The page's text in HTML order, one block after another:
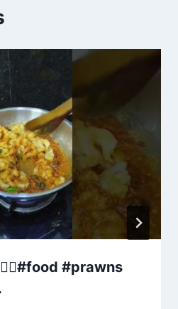
#prawns